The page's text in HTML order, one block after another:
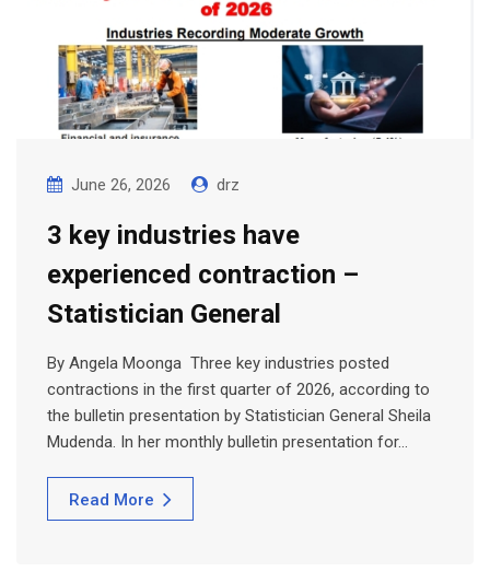
June 26, 2026 drz
3 key industries have
experienced contraction –
Statistician General
By Angela Moonga Three key industries posted
contractions in the first quarter of 2026, according to
the bulletin presentation by Statistician General Sheila
Mudenda. In her monthly bulletin presentation for…
Read More